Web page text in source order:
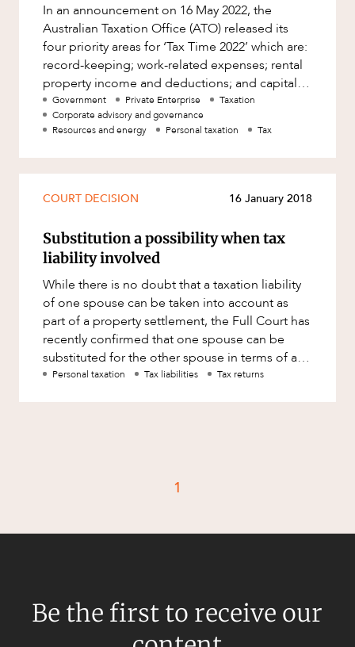
In an announcement on 16 May 2022, the
Australian Taxation Office (ATO) released its
four priority areas for ‘Tax Time 2022’ which are:
record-keeping; work-related expenses; rental
property income and deductions; and capital
gains from cry
Government Private Enterprise
Taxation
Corporate advisory and governance
Resources and energy
Personal taxation Tax
COURT DECISION 16 January 2018
Substitution a possibility when tax
liability involved
While there is no doubt that a taxation liability
of one spouse can be taken into account as
part of a property settlement, the Full Court has
recently confirmed that one spouse can be
substituted for the other spouse in terms of a
liability owing to
Personal taxation Tax liabilities Tax returns
1
Be the first to receive our